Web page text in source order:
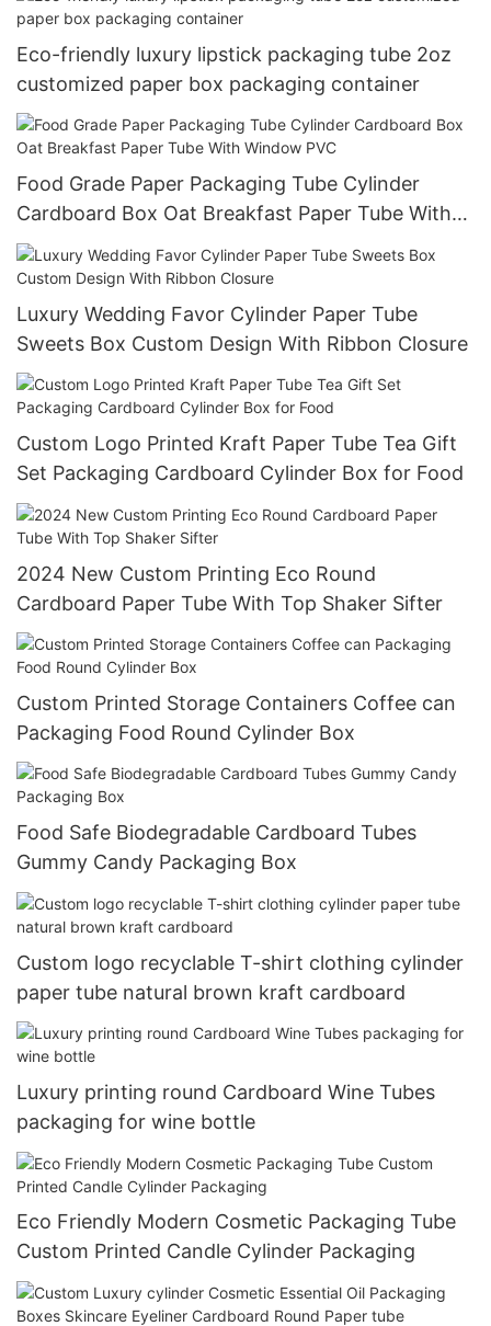
Eco-friendly luxury lipstick packaging tube 2oz
customized paper box packaging container
Food Grade Paper Packaging Tube Cylinder
Cardboard Box Oat Breakfast Paper Tube With
Window PVC
Luxury Wedding Favor Cylinder Paper Tube
Sweets Box Custom Design With Ribbon Closure
Custom Logo Printed Kraft Paper Tube Tea Gift
Set Packaging Cardboard Cylinder Box for Food
2024 New Custom Printing Eco Round
Cardboard Paper Tube With Top Shaker Sifter
Custom Printed Storage Containers Coffee can
Packaging Food Round Cylinder Box
Food Safe Biodegradable Cardboard Tubes
Gummy Candy Packaging Box
Custom logo recyclable T-shirt clothing cylinder
paper tube natural brown kraft cardboard
Luxury printing round Cardboard Wine Tubes
packaging for wine bottle
Eco Friendly Modern Cosmetic Packaging Tube
Custom Printed Candle Cylinder Packaging